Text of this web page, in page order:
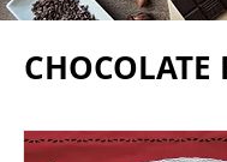
CHOCOLATE